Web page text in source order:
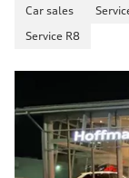
Car sales
Service R8